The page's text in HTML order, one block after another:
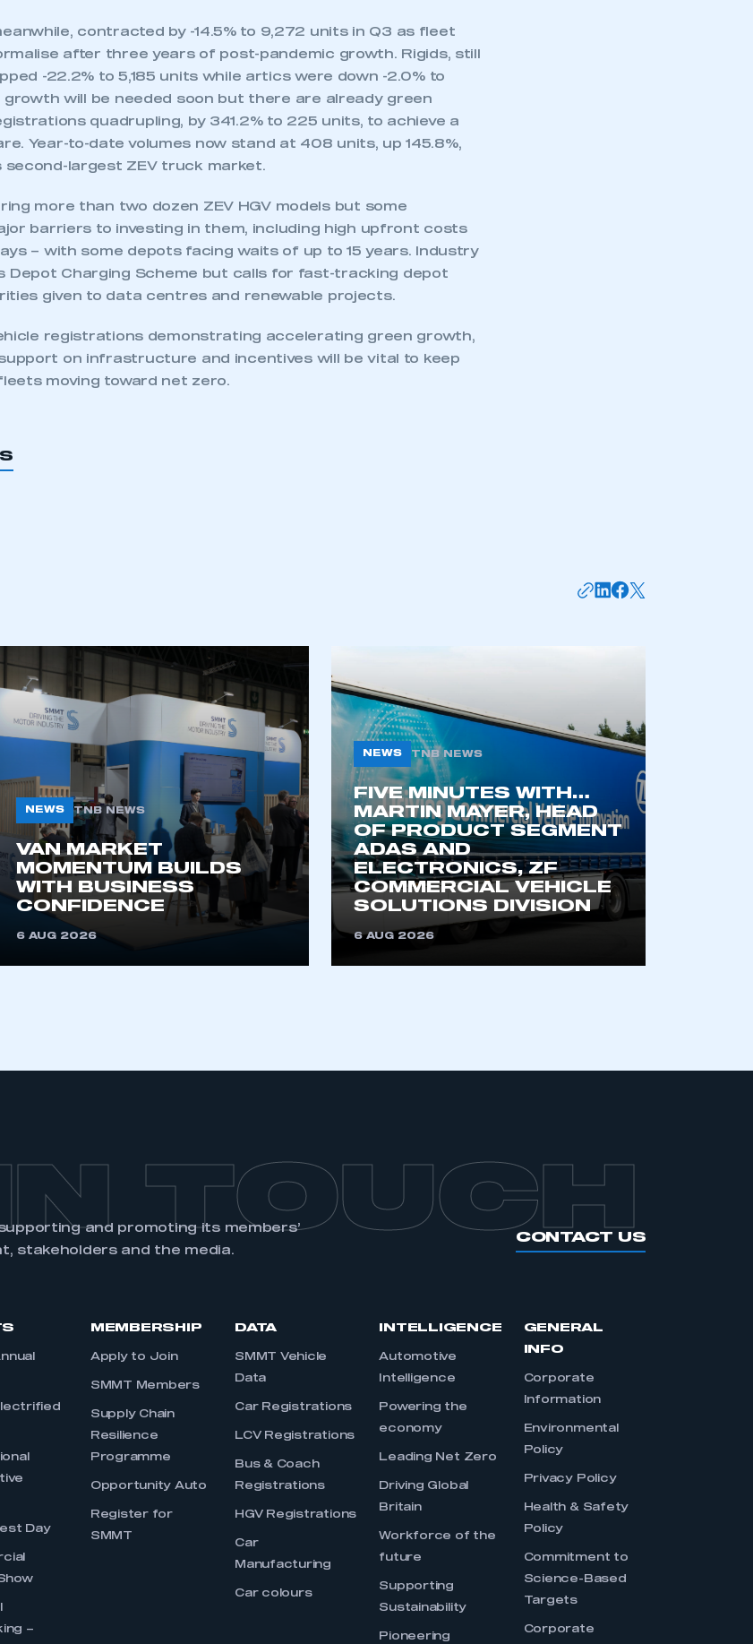
My organisation has an SMMT
membership and I need to register for
an account
I am not part of an organisation that has
an SMMT membership
contracted by -14.5% to 9,272 units in Q3 as fleet
after three years of post-pandemic growth. Rigids, still
-22.2% to 5,185 units while artics were down -2.0% to
will be needed soon but there are already green
quadrupling, by 341.2% to 225 units, to achieve a
Year-to-date volumes now stand at 408 units, up 145.8%,
second-largest ZEV truck market.
more than two dozen ZEV HGV models but some
barriers to investing in them, including high upfront costs
– with some depots facing waits of up to 15 years. Industry
Depot Charging Scheme but calls for fast-tracking depot
given to data centres and renewable projects.
registrations demonstrating accelerating green growth,
on infrastructure and incentives will be vital to keep
moving toward net zero.
NEWS TNB NEWS
VAN MARKET
MOMENTUM BUILDS
WITH BUSINESS
CONFIDENCE
6 AUG 2026
NEWS TNB NEWS
FIVE MINUTES WITH…
MARTIN MAYER, HEAD
OF PRODUCT SEGMENT
ADAS AND
ELECTRONICS, ZF
COMMERCIAL VEHICLE
SOLUTIONS DIVISION
6 AUG 2026
TOUCH
and promoting its members’
stakeholders and the media.
CONTACT US
Day
–
MEMBERSHIP
Apply to Join
SMMT Members
Supply Chain
Resilience
Programme
Opportunity Auto
Register for
SMMT
DATA
SMMT Vehicle
Data
Car Registrations
LCV Registrations
Bus & Coach
Registrations
HGV Registrations
Car
Manufacturing
Car colours
INTELLIGENCE
Automotive
Intelligence
Powering the
economy
Leading Net Zero
Driving Global
Britain
Workforce of the
future
Supporting
Sustainability
Pioneering
GENERAL
INFO
Corporate
Information
Environmental
Policy
Privacy Policy
Health & Safety
Policy
Commitment to
Science-Based
Targets
Corporate